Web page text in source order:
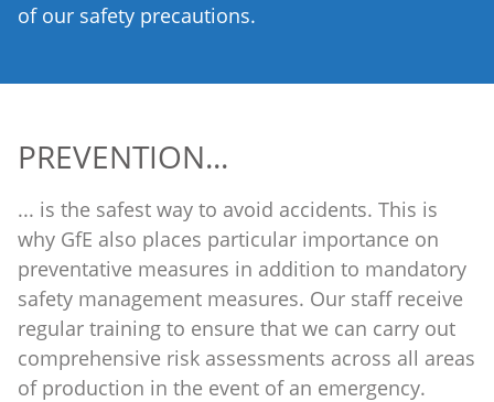
of our safety precautions.
PREVENTION...
... is the safest way to avoid accidents. This is
why GfE also places particular importance on
preventative measures in addition to mandatory
safety management measures. Our staff receive
regular training to ensure that we can carry out
comprehensive risk assessments across all areas
of production in the event of an emergency.